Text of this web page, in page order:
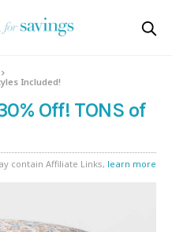
Included!
Off! TONS of
contain Affiliate Links, learn more